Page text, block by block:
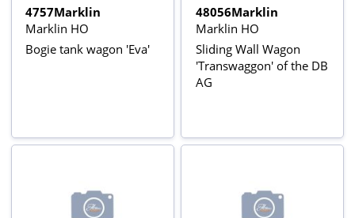
4757Marklin
Marklin HO
Bogie tank wagon 'Eva'
48056Marklin
Marklin HO
Sliding Wall Wagon
'Transwaggon' of the DB
AG